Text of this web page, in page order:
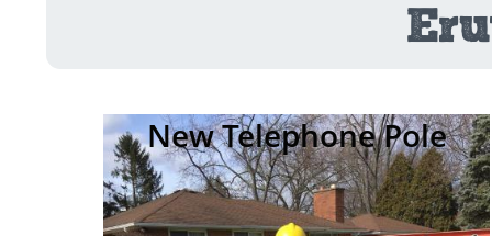
New Telephone Pole